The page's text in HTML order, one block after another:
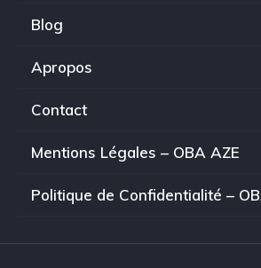
Blog
Apropos
Contact
Mentions Légales – OBA AZE
Politique de Confidentialité –